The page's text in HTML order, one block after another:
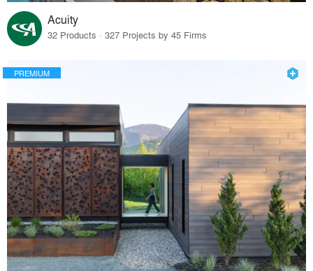
Acuity
32 Products · 327 Projects by 45 Firms
PREMIUM